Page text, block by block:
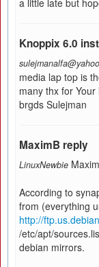
a little late but
Knoppix 6.0
media lap top is
many thx for Your
brgds Sulejman
MaximB reply
LinuxNewbie
According to
from (everything
http://
/etc/apt/
debian mirrors.